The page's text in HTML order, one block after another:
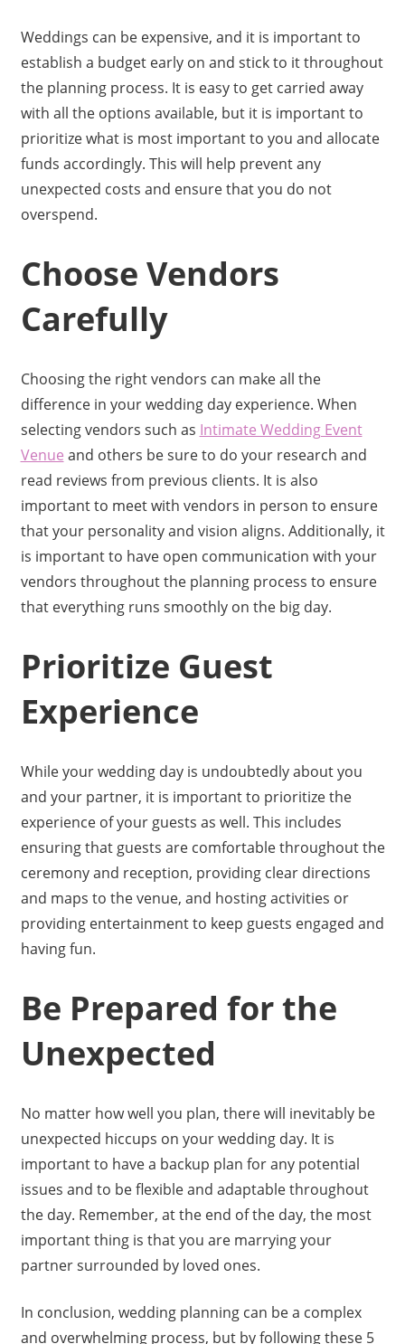
Weddings can be expensive, and it is important to
establish a budget early on and stick to it throughout
the planning process. It is easy to get carried away
with all the options available, but it is important to
prioritize what is most important to you and allocate
funds accordingly. This will help prevent any
unexpected costs and ensure that you do not
overspend.
Choose Vendors
Carefully
Choosing the right vendors can make all the
difference in your wedding day experience. When
selecting vendors such as Intimate Wedding Event
Venue and others be sure to do your research and
read reviews from previous clients. It is also
important to meet with vendors in person to ensure
that your personality and vision aligns. Additionally, it
is important to have open communication with your
vendors throughout the planning process to ensure
that everything runs smoothly on the big day.
Prioritize Guest
Experience
While your wedding day is undoubtedly about you
and your partner, it is important to prioritize the
experience of your guests as well. This includes
ensuring that guests are comfortable throughout the
ceremony and reception, providing clear directions
and maps to the venue, and hosting activities or
providing entertainment to keep guests engaged and
having fun.
Be Prepared for the
Unexpected
No matter how well you plan, there will inevitably be
unexpected hiccups on your wedding day. It is
important to have a backup plan for any potential
issues and to be flexible and adaptable throughout
the day. Remember, at the end of the day, the most
important thing is that you are marrying your
partner surrounded by loved ones.
In conclusion, wedding planning can be a complex
and overwhelming process, but by following these 5